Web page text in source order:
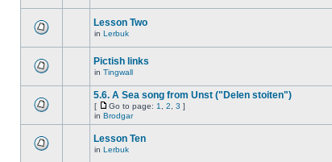
Lesson Two
in Lerbuk
Pictish links
in Tingwall
5.6. A Sea song from Unst ("Delen stoiten")
[ Go to page: 1 2 3 ]
in Brodgar
Lesson Ten
in Lerbuk